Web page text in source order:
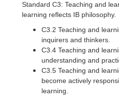
Standard C3: Teaching and
learning reflects IB philosophy.
C3.2 Teaching and
inquirers and thinkers.
C3.4 Teaching and
understanding and
C3.5 Teaching and
become actively
learning.